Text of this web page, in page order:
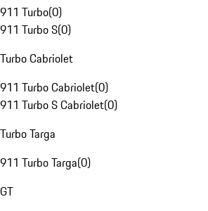
911 Turbo(0)
911 Turbo S(0)
Turbo Cabriolet
911 Turbo Cabriolet(0)
911 Turbo S Cabriolet(0)
Turbo Targa
911 Turbo Targa(0)
GT